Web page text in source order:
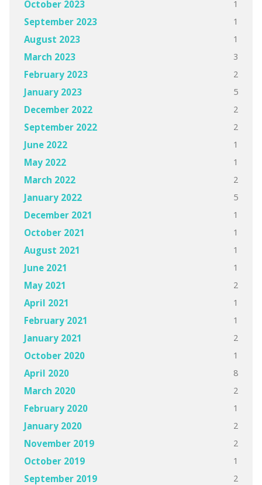
October 2023 1
September 2023 1
August 2023 1
March 2023 3
February 2023 2
January 2023 5
December 2022 2
September 2022 2
June 2022 1
May 2022 1
March 2022 2
January 2022 5
December 2021 1
October 2021 1
August 2021 1
June 2021 1
May 2021 2
April 2021 1
February 2021 1
January 2021 2
October 2020 1
April 2020 8
March 2020 2
February 2020 1
January 2020 2
November 2019 2
October 2019 1
September 2019 2